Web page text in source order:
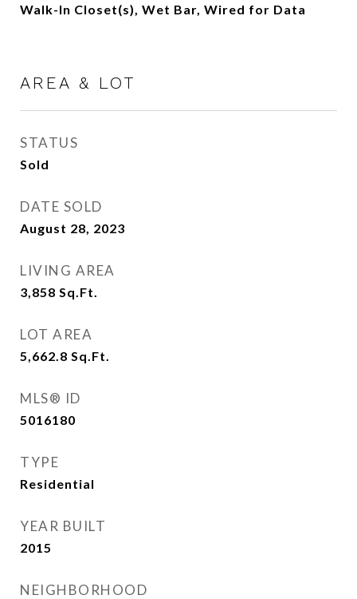
Walk-In Closet(s), Wet Bar, Wired for Data
AREA & LOT
STATUS
Sold
DATE SOLD
August 28, 2023
LIVING AREA
3,858 Sq.Ft.
LOT AREA
5,662.8 Sq.Ft.
MLS® ID
5016180
TYPE
Residential
YEAR BUILT
2015
NEIGHBORHOOD